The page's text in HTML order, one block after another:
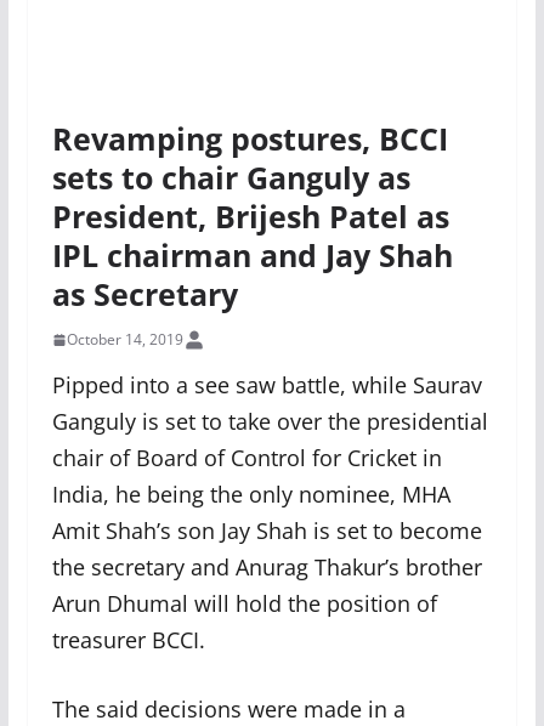
Revamping postures, BCCI
sets to chair Ganguly as
President, Brijesh Patel as
IPL chairman and Jay Shah
as Secretary
October 14, 2019
Pipped into a see saw battle, while Saurav
Ganguly is set to take over the presidential
chair of Board of Control for Cricket in
India, he being the only nominee, MHA
Amit Shah’s son Jay Shah is set to become
the secretary and Anurag Thakur’s brother
Arun Dhumal will hold the position of
treasurer BCCI.
The said decisions were made in a